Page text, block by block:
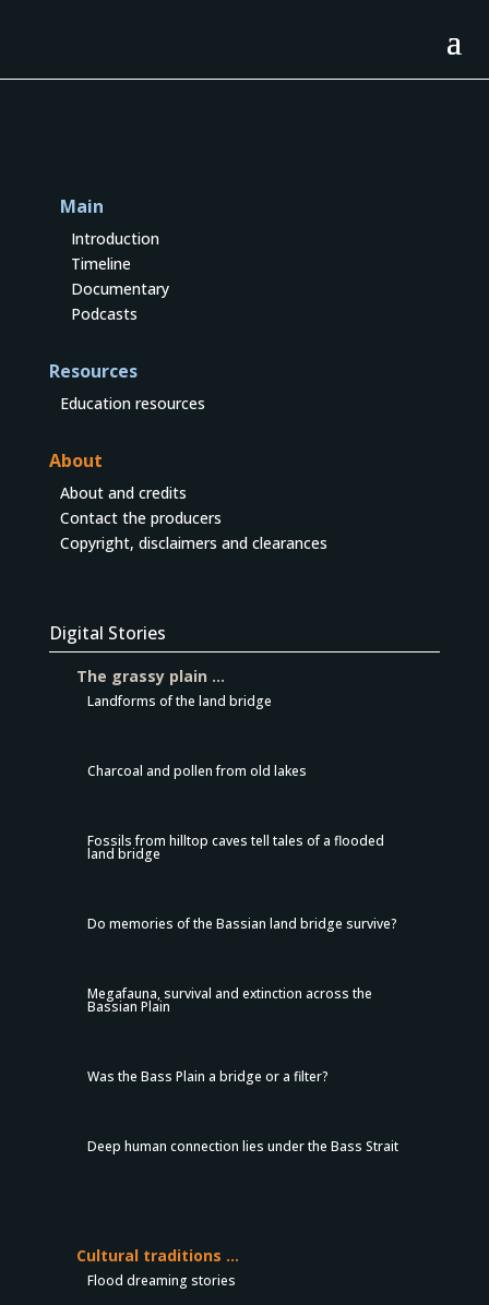
Main
Introduction
Timeline
Documentary
Podcasts
Resources
Education resources
About
About and credits
Contact the producers
Copyright, disclaimers and clearances
Digital Stories
The grassy plain …
Landforms of the land bridge
Charcoal and pollen from old lakes
Fossils from hilltop caves tell tales of a flooded
land bridge
Do memories of the Bassian land bridge survive?
Megafauna, survival and extinction across the
Bassian Plain
Was the Bass Plain a bridge or a filter?
Deep human connection lies under the Bass Strait
Cultural traditions …
Flood dreaming stories